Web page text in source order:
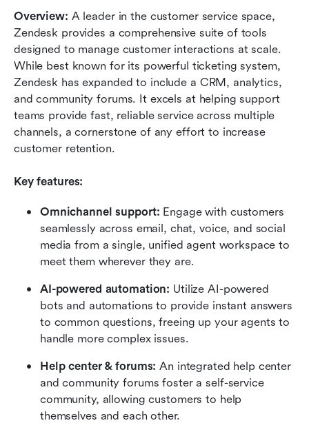
Overview: A leader in the customer service space,
Zendesk provides a comprehensive suite of tools
designed to manage customer interactions at scale.
While best known for its powerful ticketing system,
Zendesk has expanded to include a CRM, analytics,
and community forums. It excels at helping support
teams provide fast, reliable service across multiple
channels, a cornerstone of any effort to increase
customer retention.
Key features:
Omnichannel support: Engage with customers
seamlessly across email, chat, voice, and social
media from a single, unified agent workspace to
meet them wherever they are.
AI-powered automation: Utilize AI-powered
bots and automations to provide instant answers
to common questions, freeing up your agents to
handle more complex issues.
Help center & forums: An integrated help center
and community forums foster a self-service
community, allowing customers to help
themselves and each other.